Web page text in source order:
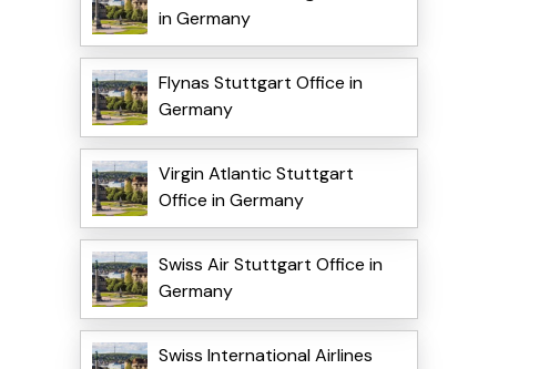
in Germany
Flynas Stuttgart Office in
Germany
Virgin Atlantic Stuttgart
Office in Germany
Swiss Air Stuttgart Office in
Germany
Swiss International Airlines